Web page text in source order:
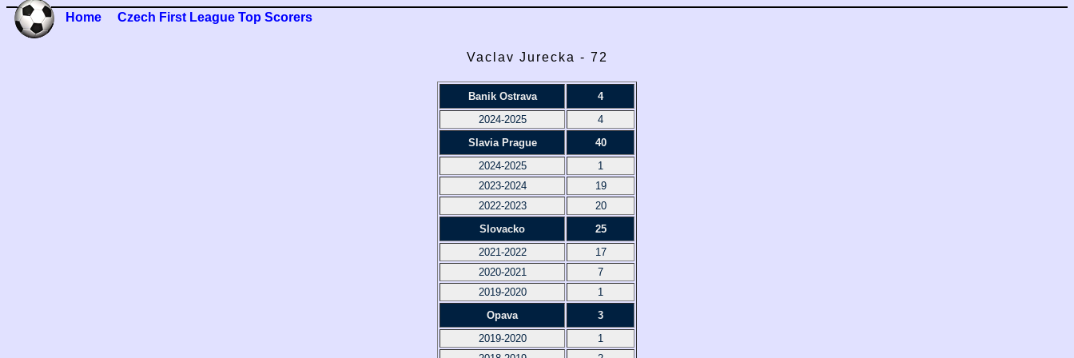
Home Czech First League Top Scorers
Vaclav Jurecka - 72
Banik Ostrava
4
2024-2025
4
Slavia Prague
40
2024-2025
1
2023-2024
19
2022-2023
20
Slovacko
25
2021-2022
17
2020-2021
7
2019-2020
1
Opava
3
2019-2020
1